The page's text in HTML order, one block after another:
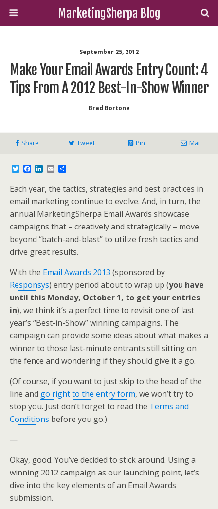
MarketingSherpa Blog
September 25, 2012
Make Your Email Awards Entry Count: 4
Tips From A 2012 Best-In-Show Winner
Brad Bortone
Share Tweet Pin Mail
T
t
t
e
r
e
b
o
o
k
L
k
e
d
I
n
E
i
l
r
e
Each year, the tactics, strategies and best practices in
email marketing continue to evolve. And, in turn, the
annual MarketingSherpa Email Awards showcase
campaigns that – creatively and strategically – move
beyond “batch-and-blast” to utilize fresh tactics and
drive great results.
With the Email Awards 2013 (sponsored by
Responsys) entry period about to wrap up (you have
until this Monday, October 1, to get your entries
in), we think it’s a perfect time to revisit one of last
year’s “Best-in-Show” winning campaigns. The
campaign can provide some ideas about what makes a
winner to those last-minute entrants still sitting on
the fence and wondering if they should give it a go.
(Of course, if you want to just skip to the head of the
line and go right to the entry form, we won’t try to
stop you. Just don’t forget to read the Terms and
Conditions before you go.)
—
Okay, good. You’ve decided to stick around. Using a
winning 2012 campaign as our launching point, let’s
dive into the key elements of an Email Awards
submission.